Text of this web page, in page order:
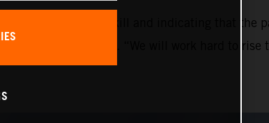
his considerable skill and indicating that the
Krabec continued. “We will work hard to rise